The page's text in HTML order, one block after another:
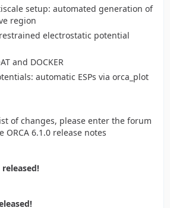
setup: automated generation of
region
restrained electrostatic potential
and DOCKER
automatic ESPs via orca_plot
of changes, please enter the forum
ORCA 6.1.0 release notes
released!